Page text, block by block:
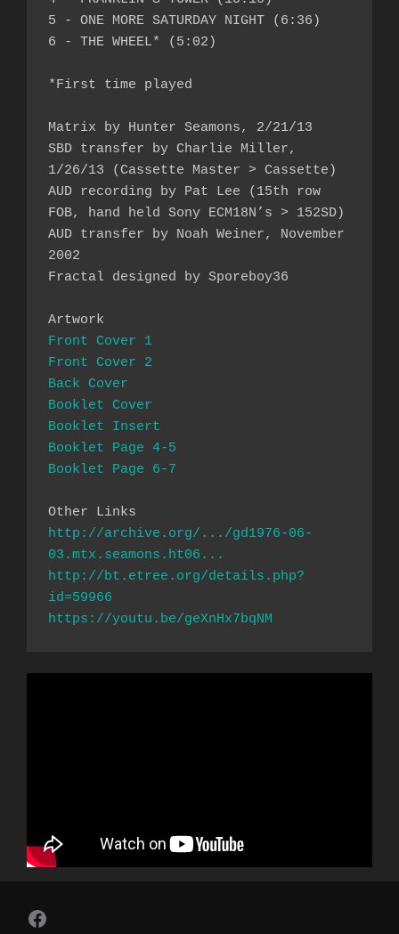
5 - ONE MORE SATURDAY NIGHT (6:36)
6 - THE WHEEL* (5:02)
*First time played
Matrix by Hunter Seamons, 2/21/13
SBD transfer by Charlie Miller,
1/26/13 (Cassette Master > Cassette)
AUD recording by Pat Lee (15th row
FOB, hand held Sony ECM18N’s > 152SD)
AUD transfer by Noah Weiner, November
2002
Fractal designed by Sporeboy36
Front Cover 1
Front Cover 2
Back Cover
Booklet Cover
Booklet Insert
Booklet Page 4-5
Booklet Page 6-7
http://archive.org/.../gd1976-06-
03.mtx.seamons.ht06...
http://bt.etree.org/details.php?
id=59966
https://youtu.be/geXnHx7bqNM
Follow Us on Facebook